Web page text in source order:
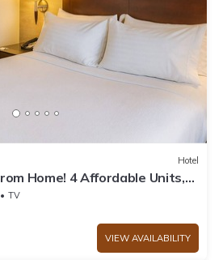
Hotel
Home! 4 Affordable Units,
TV
VIEW AVAILABILITY